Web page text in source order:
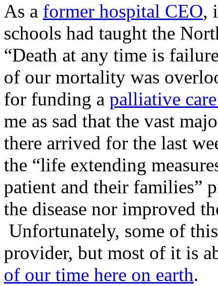
As a former hospital CEO,
schools had taught the
“Death at any time is
of our mortality was
for funding a palliative
me as sad that the vast
there arrived for the last
the “life extending
patient and their families”
the disease nor improved
Unfortunately, some of
provider, but most of it is
of our time here on earth.